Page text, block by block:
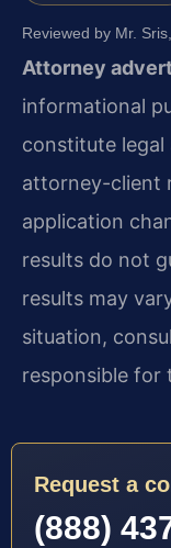
Reviewed by Mr.
Attorney
informational
constitute legal
attorney-client
application
results do not
results may
situation,
responsible for
Request a
(888)